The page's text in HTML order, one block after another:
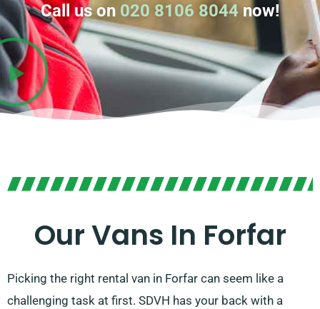
Call us on 020 8106 8044now!
Our Vans In Forfar
Picking the right rental van in Forfar can seem like a
challenging task at first. SDVH has your back with a